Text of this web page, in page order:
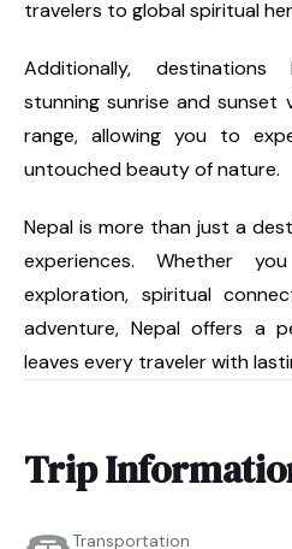
travelers to global spiritual
Additionally,
stunning sunrise and sunset
range, allowing you to
untouched beauty of nature.
Nepal is more than just a
experiences. Whether
exploration, spiritual
adventure, Nepal offers a
leaves every traveler with
Trip
Transportation